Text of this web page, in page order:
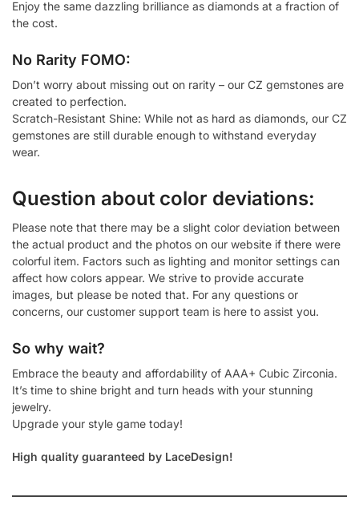
Enjoy the same dazzling brilliance as diamonds at a fraction of
the cost.
No Rarity FOMO:
Don’t worry about missing out on rarity – our CZ gemstones are
created to perfection.
Scratch-Resistant Shine: While not as hard as diamonds, our CZ
gemstones are still durable enough to withstand everyday
wear.
Question about color deviations:
Please note that there may be a slight color deviation between
the actual product and the photos on our website if there were
colorful item. Factors such as lighting and monitor settings can
affect how colors appear. We strive to provide accurate
images, but please be noted that. For any questions or
concerns, our customer support team is here to assist you.
So why wait?
Embrace the beauty and affordability of AAA+ Cubic Zirconia.
It’s time to shine bright and turn heads with your stunning
jewelry.
Upgrade your style game today!
High quality guaranteed by LaceDesign!